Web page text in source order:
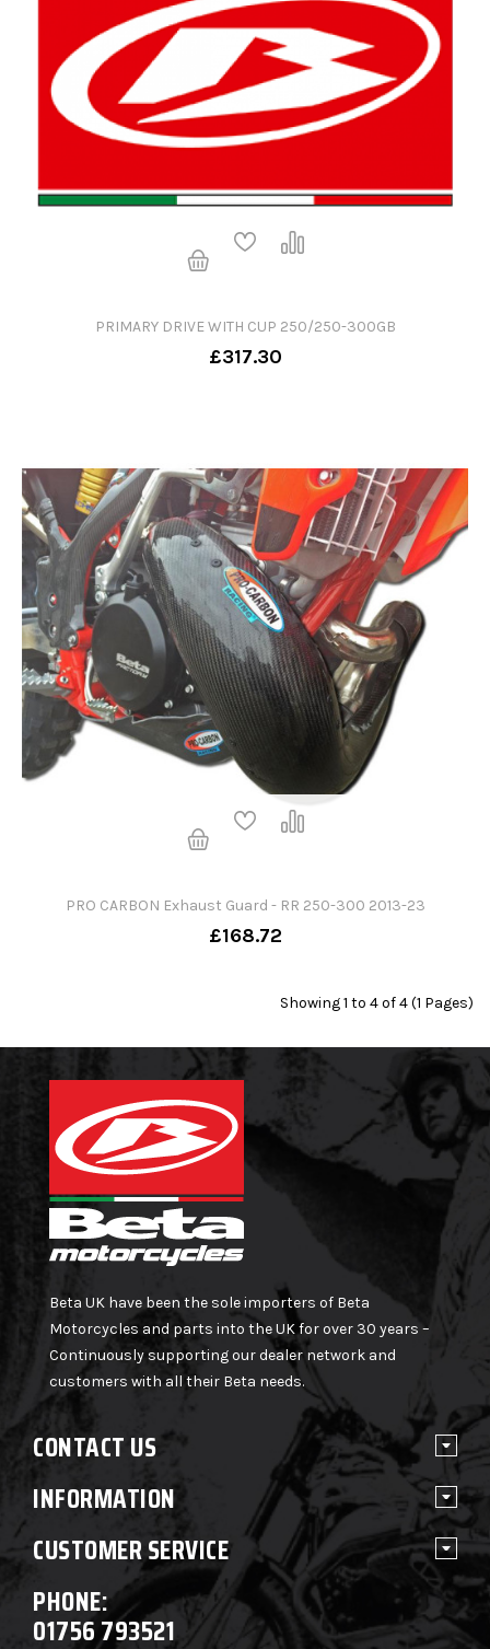
PRIMARY DRIVE WITH CUP 250/250-300GB
£317.30
PRO CARBON Exhaust Guard - RR 250-300 2013-23
£168.72
Showing 1 to 4 of 4 (1 Pages)
Beta UK have been the sole importers of Beta
Motorcycles and parts into the UK for over 30 years –
Continuously supporting our dealer network and
customers with all their Beta needs.
CONTACT US
INFORMATION
CUSTOMER SERVICE
PHONE:
01756 793521